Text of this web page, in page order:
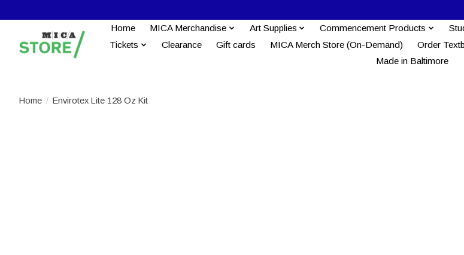
Home MICA Merchandise Art Supplies Commencement Products
Tickets
Clearance Gift cards MICA Merch Store (On-Demand) Order
Made in Baltimore
Home / Envirotex Lite 128 Oz Kit